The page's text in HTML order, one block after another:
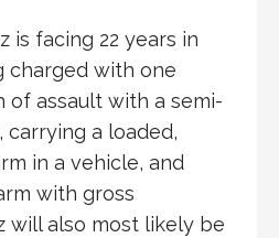
is facing 22 years in
charged with one
of assault with a semi-
carrying a loaded,
in a vehicle, and
with gross
will also most likely be